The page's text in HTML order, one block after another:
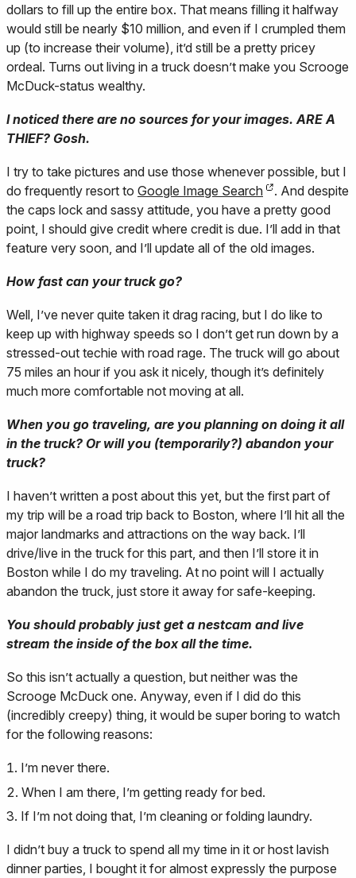
dollars to fill up the entire box. That means filling it halfway
would still be nearly $10 million, and even if I crumpled them
up (to increase their volume), it’d still be a pretty pricey
ordeal. Turns out living in a truck doesn’t make you Scrooge
McDuck-status wealthy.
I noticed there are no sources for your images. ARE A
THIEF? Gosh.
I try to take pictures and use those whenever possible, but I
do frequently resort to Google Image Search
. And despite
the caps lock and sassy attitude, you have a pretty good
point, I should give credit where credit is due. I’ll add in that
feature very soon, and I’ll update all of the old images.
How fast can your truck go?
Well, I’ve never quite taken it drag racing, but I do like to
keep up with highway speeds so I don’t get run down by a
stressed-out techie with road rage. The truck will go about
75 miles an hour if you ask it nicely, though it’s definitely
much more comfortable not moving at all.
When you go traveling, are you planning on doing it all
in the truck? Or will you (temporarily?) abandon your
truck?
I haven’t written a post about this yet, but the first part of
my trip will be a road trip back to Boston, where I’ll hit all the
major landmarks and attractions on the way back. I’ll
drive/live in the truck for this part, and then I’ll store it in
Boston while I do my traveling. At no point will I actually
abandon the truck, just store it away for safe-keeping.
You should probably just get a nestcam and live
stream the inside of the box all the time.
So this isn’t actually a question, but neither was the
Scrooge McDuck one. Anyway, even if I did do this
(incredibly creepy) thing, it would be super boring to watch
for the following reasons:
I’m never there.
When I am there, I’m getting ready for bed.
If I’m not doing that, I’m cleaning or folding laundry.
I didn’t buy a truck to spend all my time in it or host lavish
dinner parties, I bought it for almost expressly the purpose